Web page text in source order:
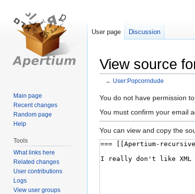
View source
← User:Popcorndude
Jump
to
Jump
to
You do not have permission
You must confirm your email
You can view and copy the
User page Discussion
Main page
Recent changes
Random page
Help
Tools
What links here
Related changes
User contributions
Logs
View user groups